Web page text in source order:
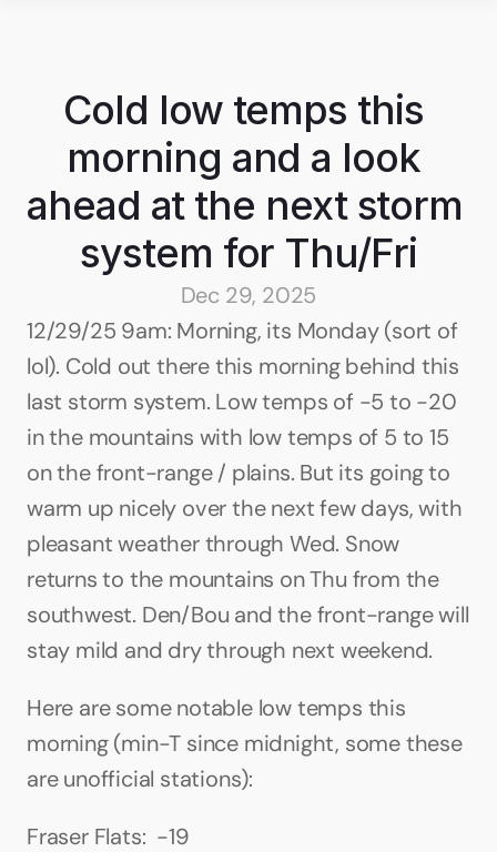
Cold low temps this
morning and a look
ahead at the next storm
system for Thu/Fri
Dec 29, 2025
12/29/25 9am: Morning, its Monday (sort of
lol). Cold out there this morning behind this
last storm system. Low temps of -5 to -20
in the mountains with low temps of 5 to 15
on the front-range / plains. But its going to
warm up nicely over the next few days, with
pleasant weather through Wed. Snow
returns to the mountains on Thu from the
southwest. Den/Bou and the front-range will
stay mild and dry through next weekend.
Here are some notable low temps this
morning (min-T since midnight, some these
are unofficial stations):
Fraser Flats:  -19